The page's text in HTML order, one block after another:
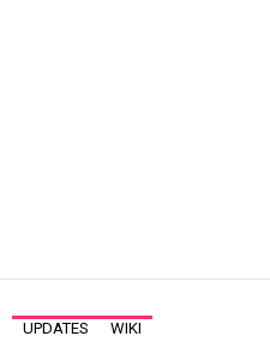
UPDATES WIKI